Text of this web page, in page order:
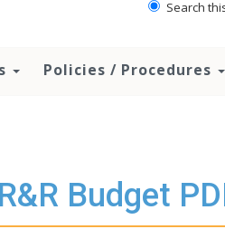
Search
Policies / Procedures
Budget